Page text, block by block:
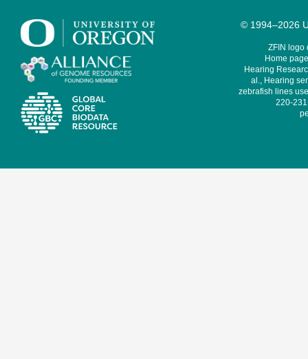
© 1994–2026
ZFIN logo
Home
Hearing
al., Hearing
zebrafish lines
220-